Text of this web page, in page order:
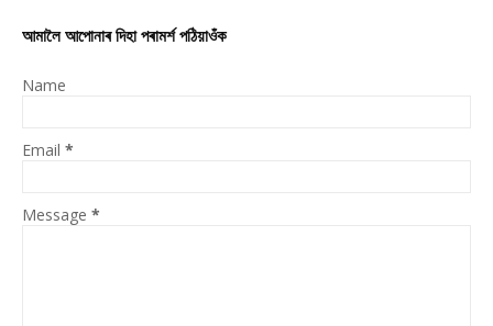
আমালৈ আপোনাৰ দিহা পৰামৰ্শ পঠিয়াওঁক
Name
Email *
Message *